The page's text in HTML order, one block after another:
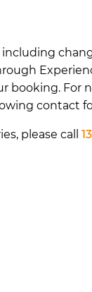
booking. For
contact
please call